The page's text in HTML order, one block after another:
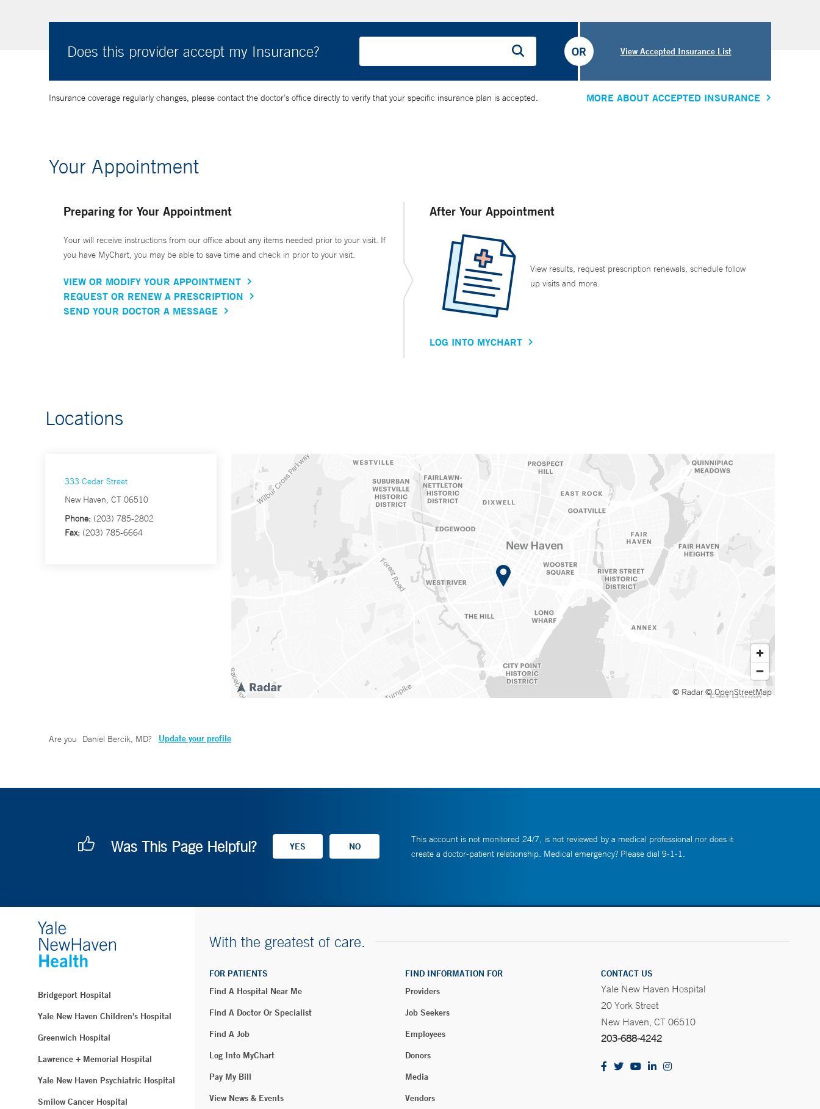
Does this provider accept my Insurance? View Accepted Insurance List
OR
Insurance coverage regularly changes, please contact the doctor’s office directly to verify that your specific insurance plan is accepted. MORE ABOUT ACCEPTED INSURANCE
Your Appointment
Preparing for Your Appointment
Your will receive instructions from our office about any items needed prior to your visit. If
you have MyChart, you may be able to save time and check in prior to your visit.
VIEW OR MODIFY YOUR APPOINTMENT
REQUEST OR RENEW A PRESCRIPTION
SEND YOUR DOCTOR A MESSAGE
After Your Appointment
View results, request prescription renewals, schedule follow
up visits and more.
LOG INTO MYCHART
Locations
333 Cedar Street
New Haven, CT 06510
Phone: (203) 785-2802
Fax: (203) 785-6664
© Radar© OpenStreetMap
Are you Daniel Bercik, MD? Update your profile
Was This Page Helpful?
This account is not monitored 24/7, is not reviewed by a medical professional nor does it
create a doctor-patient relationship. Medical emergency? Please dial 9-1-1.
Bridgeport Hospital
Yale New Haven Children's Hospital
Greenwich Hospital
Lawrence + Memorial Hospital
Yale New Haven Psychiatric Hospital
Smilow Cancer Hospital
With the greatest of care.
FOR PATIENTS
Find A Hospital Near Me
Find A Doctor Or Specialist
Find A Job
Log Into MyChart
Pay My Bill
View News & Events
FIND INFORMATION FOR
Providers
Job Seekers
Employees
Donors
Media
Vendors
CONTACT US
Yale New Haven Hospital
20 York Street
New Haven, CT 06510
203-688-4242